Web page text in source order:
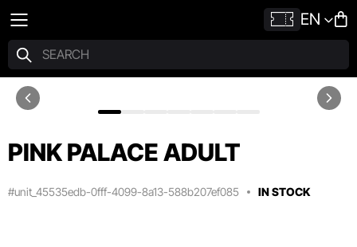
EN
PINK PALACE ADULT
#unit_45535edb-0fff-4099-8a13-588b207ef085 IN STOCK